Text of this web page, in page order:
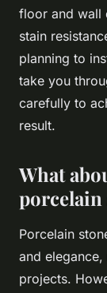
floor and wall
stain
planning to
take you
carefully to
result.
What
porcelain
Porcelain
and
projects.